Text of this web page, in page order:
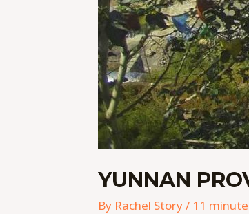
YUNNAN
By Rachel Story/ 11